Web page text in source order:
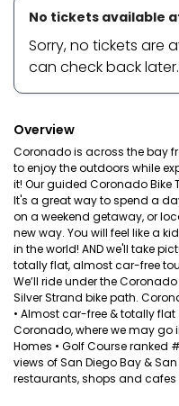
No tickets available
Sorry, no tickets are
can check back later.
Overview
Coronado is across the bay
to enjoy the outdoors while
it! Our guided Coronado Bike
It's a great way to spend a
on a weekend getaway, or
new way. You will feel like a
in the world! AND we'll take
totally flat, almost car-free
We’ll ride under the
Silver Strand bike path.
• Almost car-free & totally flat
Coronado, where we may go
Homes • Golf Course ranked
views of San Diego Bay &
restaurants, shops and cafes